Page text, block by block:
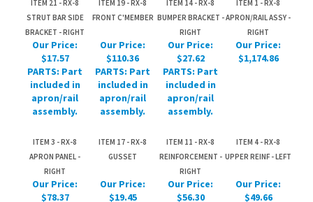
PARTS: Part
included in
apron/rail
assembly.
PARTS: Part
included in
assembly.
PARTS: Part
included in
apron/rail
assembly.
ITEM 3 - RX-8
APRON PANEL -
RIGHT
ITEM 17 - RX-8
GUSSET
ITEM 11 - RX-8
REINFORCEMENT -
RIGHT
Our Price:
PARTS: Part
included in
apron/rail
assembly.
Our Price:
PARTS: Part
included in
assembly.
Our Price:
PARTS: Part
included in
apron/rail
assembly.
PARTS: Part
included in
assembly.